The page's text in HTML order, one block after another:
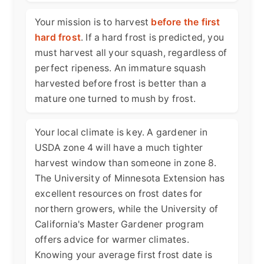
Your mission is to harvest before the first
hard frost. If a hard frost is predicted, you
must harvest all your squash, regardless of
perfect ripeness. An immature squash
harvested before frost is better than a
mature one turned to mush by frost.
Your local climate is key. A gardener in
USDA zone 4 will have a much tighter
harvest window than someone in zone 8.
The University of Minnesota Extension has
excellent resources on frost dates for
northern growers, while the University of
California's Master Gardener program
offers advice for warmer climates.
Knowing your average first frost date is